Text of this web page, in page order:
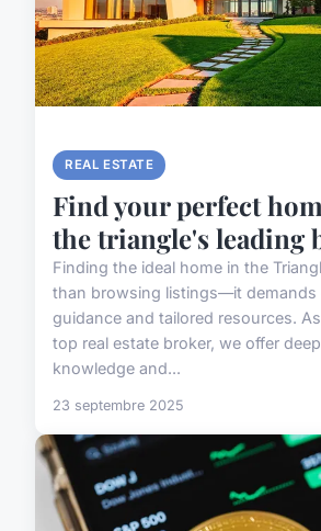
REAL ESTATE
Find your perfect
the triangle's leading
Finding the ideal home in the
than browsing listings—it demands
guidance and tailored resources.
top real estate broker, we offer
knowledge and...
23 septembre 2025